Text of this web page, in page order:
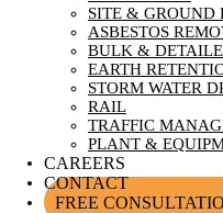
SITE & GROUND
ASBESTOS
BULK &
EARTH
STORM WATER
RAIL
TRAFFIC
PLANT &
CAREERS
CONTACT
FREE